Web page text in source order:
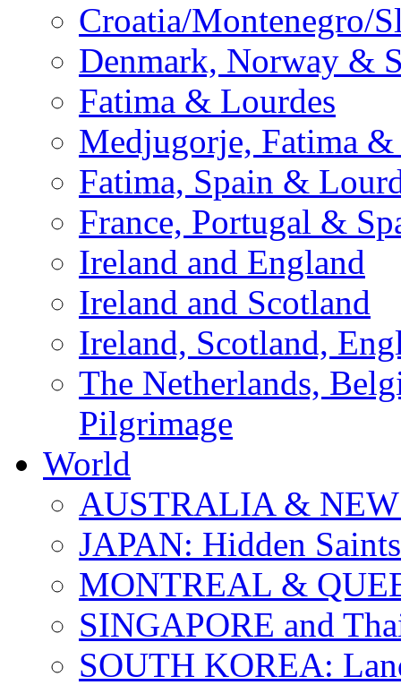
Croatia/Montenegro/
Denmark, Norway &
Fatima & Lourdes
Medjugorje, Fatima &
Fatima, Spain &
France, Portugal &
Ireland and England
Ireland and Scotland
Ireland, Scotland,
The Netherlands,
Pilgrimage
World
AUSTRALIA &
JAPAN: Hidden Saints
MONTREAL &
SINGAPORE and
SOUTH KOREA: